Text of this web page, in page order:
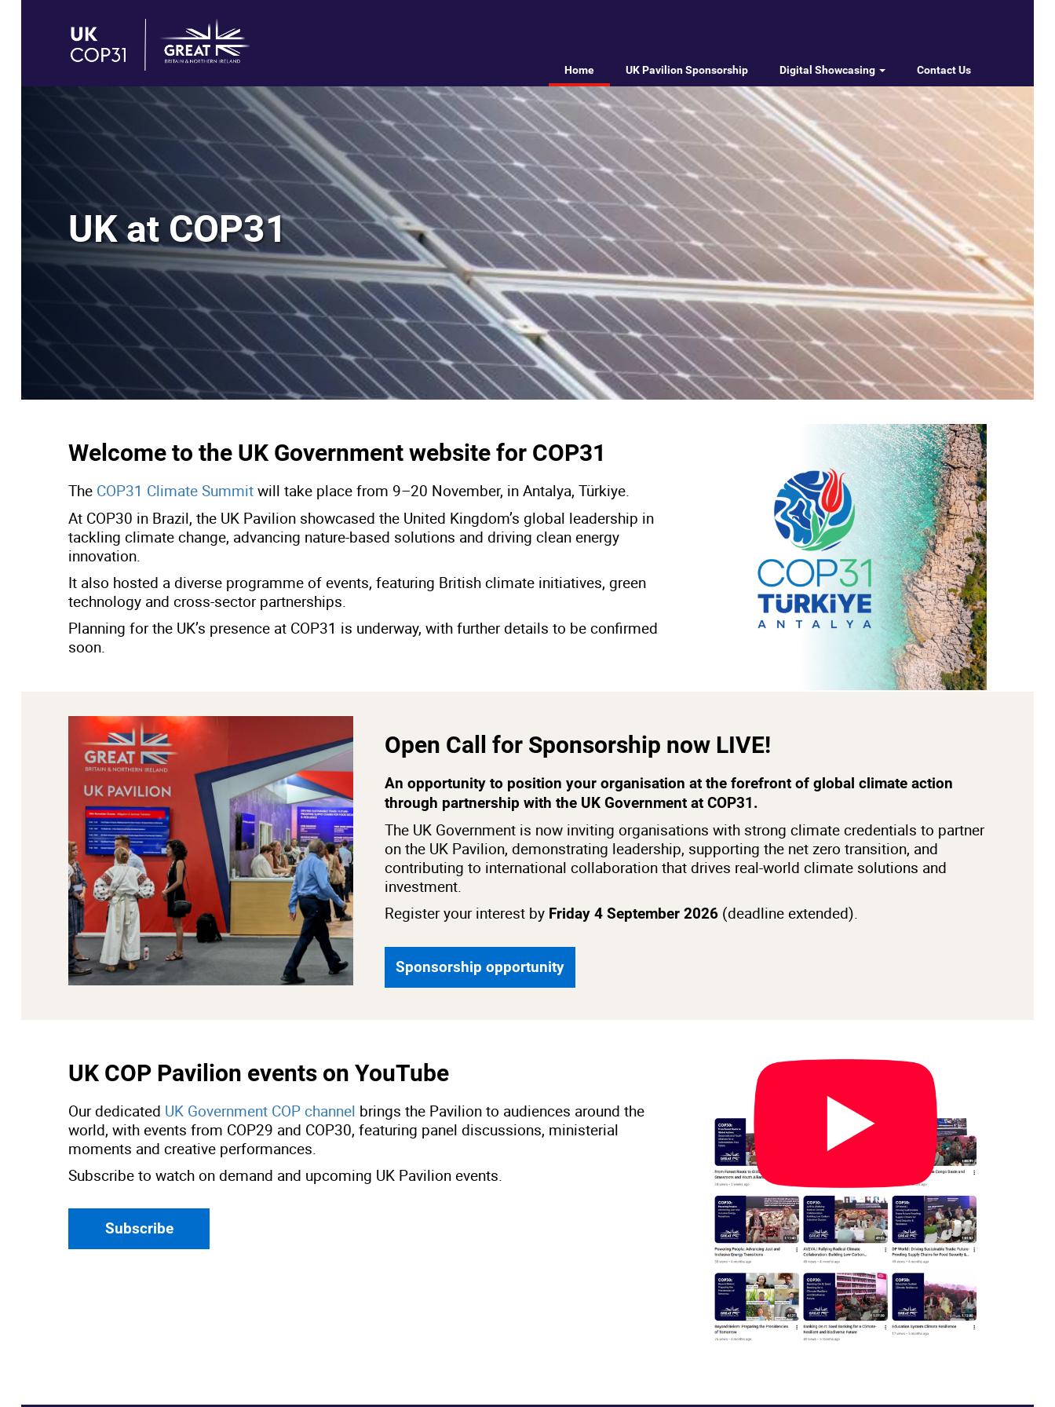
Home UK Pavilion Sponsorship Digital Showcasing Contact Us
UK at COP31
Welcome to the UK Government website for COP31
The COP31 Climate Summitwill take place from 9–20 November, in Antalya, Türkiye.
At COP30 in Brazil, the UK Pavilion showcased the United Kingdom’s global leadership in
tackling climate change, advancing nature-based solutions and driving clean energy
innovation.
It also hosted a diverse programme of events, featuring British climate initiatives, green
technology and cross-sector partnerships.
Planning for the UK’s presence at COP31 is underway, with further details to be confirmed
soon.
Open Call for Sponsorship now LIVE!
An opportunity to position your organisation at the forefront of global climate action
through partnership with the UK Government at COP31.
The UK Government is now inviting organisations with strong climate credentials to partner
on the UK Pavilion, demonstrating leadership, supporting the net zero transition, and
contributing to international collaboration that drives real-world climate solutions and
investment.
Register your interest by Friday 4 September 2026 (deadline extended).
Sponsorship opportunity
UK COP Pavilion events on YouTube
Our dedicated UK Government COP channel brings the Pavilion to audiences around the
world, with events from COP29 and COP30, featuring panel discussions, ministerial
moments and creative performances.
Subscribe to watch on demand and upcoming UK Pavilion events.
Subscribe